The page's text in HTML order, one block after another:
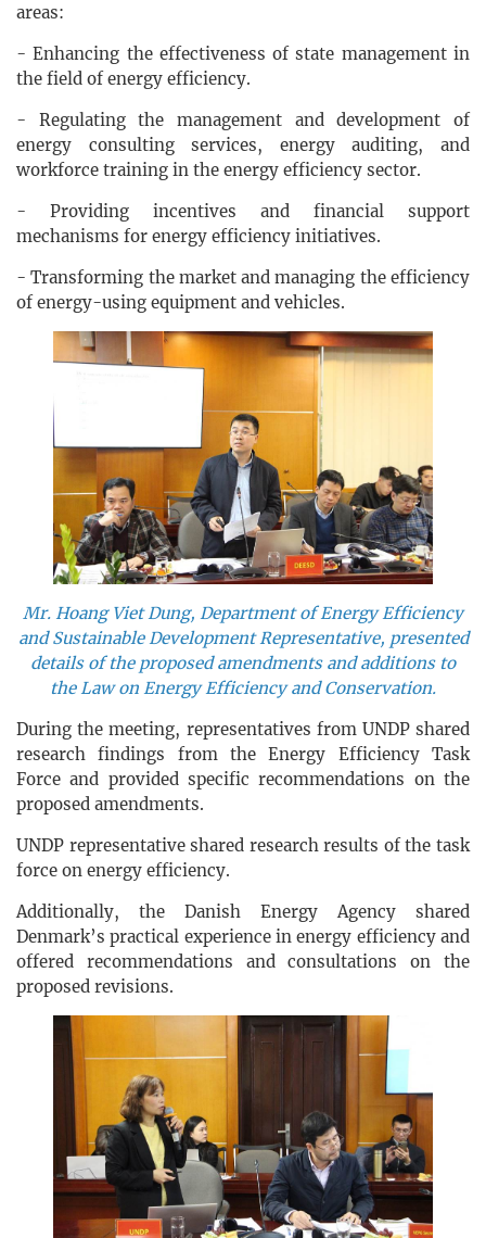
areas:
- Enhancing the effectiveness of state management in
the field of energy efficiency.
- Regulating the management and development of
energy consulting services, energy auditing, and
workforce training in the energy efficiency sector.
- Providing incentives and financial support
mechanisms for energy efficiency initiatives.
- Transforming the market and managing the efficiency
of energy-using equipment and vehicles.
Mr. Hoang Viet Dung, Department of Energy Efficiency
and Sustainable Development Representative, presented
details of the proposed amendments and additions to
the Law on Energy Efficiency and Conservation.
During the meeting, representatives from UNDP shared
research findings from the Energy Efficiency Task
Force and provided specific recommendations on the
proposed amendments.
UNDP representative shared research results of the task
force on energy efficiency.
Additionally, the Danish Energy Agency shared
Denmark’s practical experience in energy efficiency and
offered recommendations and consultations on the
proposed revisions.